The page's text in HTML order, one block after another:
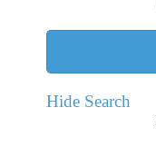
Hide Search